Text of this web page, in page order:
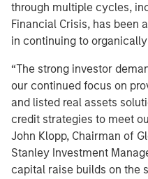
through multiple cycles,
Financial Crisis, has been
in continuing to
“The strong investor
our continued focus on
and listed real assets
credit strategies to meet
John Klopp, Chairman of
Stanley Investment
capital raise builds on the